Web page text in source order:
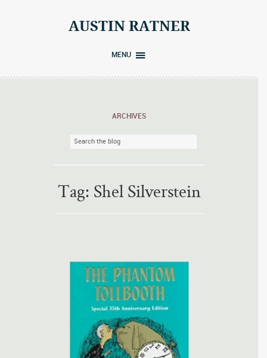
AUSTIN RATNER
MENU
ARCHIVES
Tag: Shel Silverstein